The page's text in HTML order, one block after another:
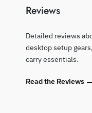
Reviews
Detailed reviews
desktop setup
carry essentials.
Read the Reviews